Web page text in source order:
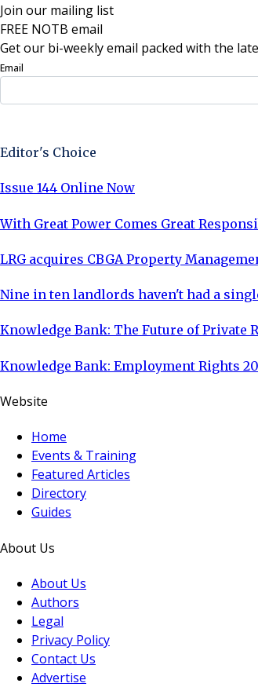
Join our mailing list
FREE NOTB email
Get our bi-weekly email packed with the
Email
Editor's Choice
Issue 144 Online Now
With Great Power Comes Great
LRG acquires CBGA Property
Nine in ten landlords haven't had a
Knowledge Bank: The Future of
Knowledge Bank: Employment Rights
Website
Home
Events & Training
Featured Articles
Directory
Guides
About Us
About Us
Authors
Legal
Privacy Policy
Contact Us
Advertise